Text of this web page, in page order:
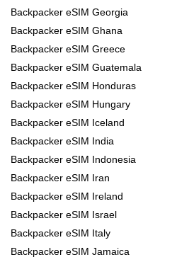
Backpacker eSIM Georgia
Backpacker eSIM Ghana
Backpacker eSIM Greece
Backpacker eSIM Guatemala
Backpacker eSIM Honduras
Backpacker eSIM Hungary
Backpacker eSIM Iceland
Backpacker eSIM India
Backpacker eSIM Indonesia
Backpacker eSIM Iran
Backpacker eSIM Ireland
Backpacker eSIM Israel
Backpacker eSIM Italy
Backpacker eSIM Jamaica